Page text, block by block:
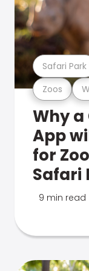
Zoos
Safari Park
Why a
App
for
Safari
9 min read